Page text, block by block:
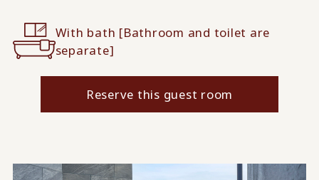
With bath [Bathroom and toilet are
separate]
Reserve this guest room